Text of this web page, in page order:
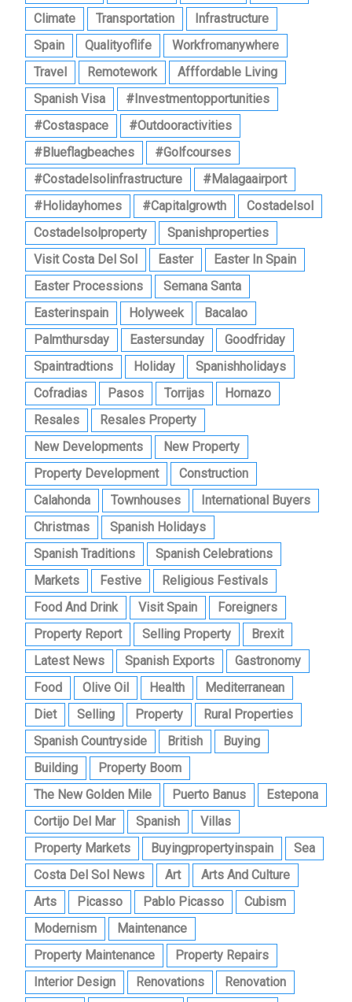
Climate
Transportation
Infrastructure
Spain
Qualityoflife
Workfromanywhere
Travel
Remotework
Afffordable Living
Spanish Visa
#investmentopportunities
#costaspace
#outdooractivities
#blueflagbeaches
#golfcourses
#costadelsolinfrastructure
#malagaairport
#holidayhomes
#capitalgrowth
Costadelsol
Costadelsolproperty
Spanishproperties
Visit Costa Del Sol
Easter
Easter In Spain
Easter Processions
Semana Santa
Easterinspain
Holyweek
Bacalao
Palmthursday
Eastersunday
Goodfriday
Spaintradtions
Holiday
Spanishholidays
Cofradias
Pasos Torrijas
Hornazo
Resales
Resales Property
New Developments
New Property
Property Development
Construction
Calahonda
Townhouses
International Buyers
Christmas
Spanish Holidays
Spanish Traditions
Spanish Celebrations
Markets
Festive
Religious Festivals
Food And Drink
Visit Spain
Foreigners
Property Report
Selling Property
Brexit
Latest News
Spanish Exports
Gastronomy
Food
Olive Oil Health
Mediterranean
Diet
Selling Property
Rural Properties
Spanish Countryside
British
Buying
Building
Property Boom
The New Golden Mile
Puerto Banus
Estepona
Cortijo Del Mar
Spanish
Villas
Property Markets
Buyingpropertyinspain
Sea
Costa Del Sol News
Art
Arts And Culture
Arts
Picasso Pablo Picasso
Cubism
Modernism
Maintenance
Property Maintenance
Property Repairs
Interior Design
Renovations
Renovation